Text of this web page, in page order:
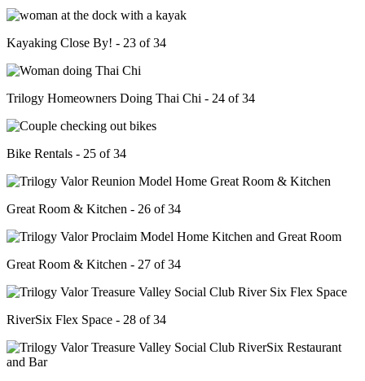
Kayaking Close By! - 23 of 34
Trilogy Homeowners Doing Thai Chi - 24 of 34
Bike Rentals - 25 of 34
Great Room & Kitchen - 26 of 34
Great Room & Kitchen - 27 of 34
RiverSix Flex Space - 28 of 34